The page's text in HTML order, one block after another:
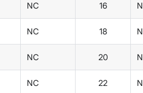
NC 16
NC 18
NC 20
NC 22